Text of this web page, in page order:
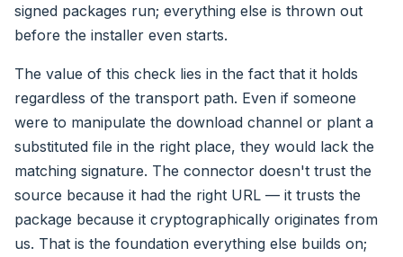
signed packages run; everything else is thrown out
before the installer even starts.
The value of this check lies in the fact that it holds
regardless of the transport path. Even if someone
were to manipulate the download channel or plant a
substituted file in the right place, they would lack the
matching signature. The connector doesn't trust the
source because it had the right URL — it trusts the
package because it cryptographically originates from
us. That is the foundation everything else builds on;